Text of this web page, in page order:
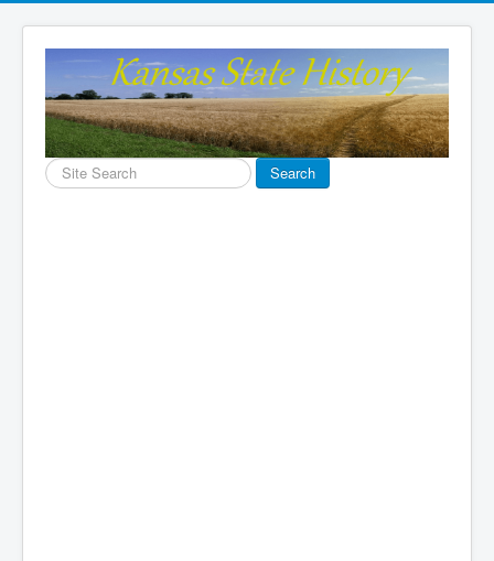
Search
...
Search